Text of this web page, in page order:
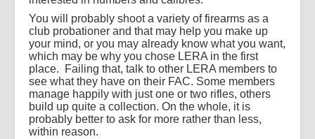
You will probably shoot a variety of firearms as a
club probationer and that may help you make up
your mind, or you may already know what you want,
which may be why you chose LERA in the first
place.
Failing that, talk to other LERA members to
see what they have on their FAC. Some members
manage happily with just one or two rifles, others
build up quite a collection. On the whole, it is
probably better to ask for more rather than less,
within reason.